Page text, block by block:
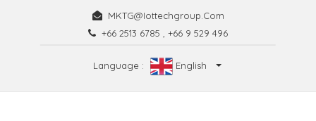
MKTG@iottechgroup.com
+66 2513 6785
+66 9 529 496
Language : English